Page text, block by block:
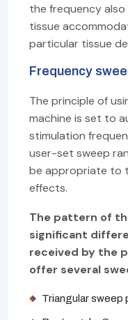
the frequency
tissue
particular tissue
Frequency
The principle of
machine is set to
stimulation
user-set sweep
be appropriate to
effects.
The pattern of
significant
received by the
offer several
Triangular sweep